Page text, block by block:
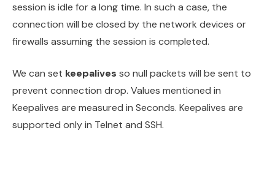
session is idle for a long time. In such a case, the
connection will be closed by the network devices or
firewalls assuming the session is completed.
We can set keepalives so null packets will be sent to
prevent connection drop. Values mentioned in
Keepalives are measured in Seconds. Keepalives are
supported only in Telnet and SSH.